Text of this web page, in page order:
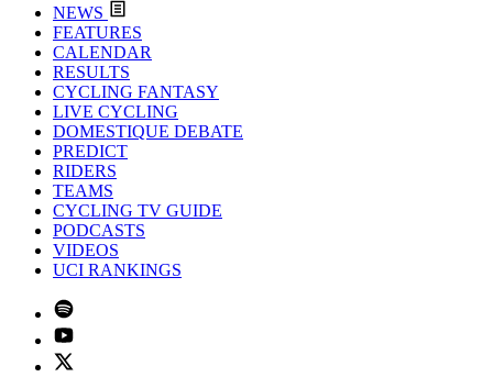
NEWS
FEATURES
CALENDAR
RESULTS
CYCLING FANTASY
LIVE CYCLING
DOMESTIQUE DEBATE
PREDICT
RIDERS
TEAMS
CYCLING TV GUIDE
PODCASTS
VIDEOS
UCI RANKINGS